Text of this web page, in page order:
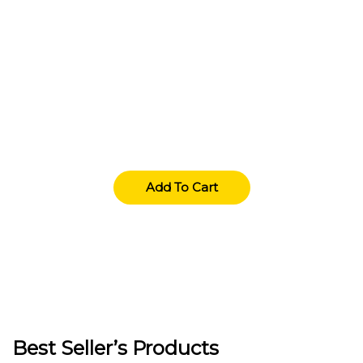
Add To Cart
Best Seller’s Products